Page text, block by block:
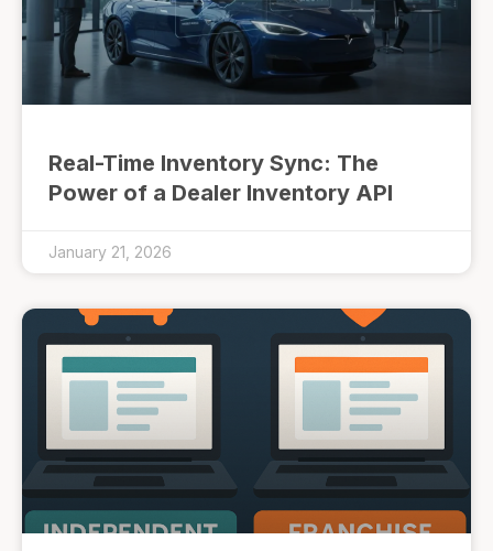
Real-Time Inventory Sync: The
Power of a Dealer Inventory API
January 21, 2026